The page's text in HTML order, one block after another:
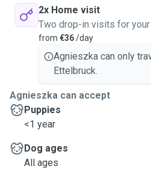
2x Home visit
Two drop-in visits for
from €36/day
Agnieszka can only
Ettelbruck.
Agnieszka can accept
Puppies
<1 year
Dog ages
All ages